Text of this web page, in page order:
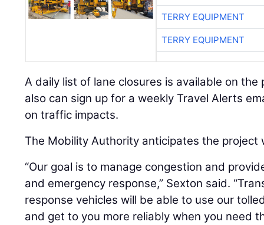
TERRY EQUIPMENT
TERRY EQUIPMENT
A daily list of lane closures is available on
also can sign up for a weekly Travel Alerts
on traffic impacts.
The Mobility Authority anticipates the project
“Our goal is to manage congestion and
and emergency response,” Sexton said.
response vehicles will be able to use our
and get to you more reliably when you need